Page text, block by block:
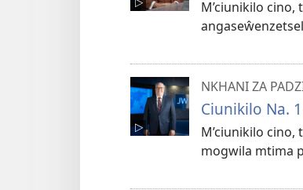
M’ciunikilo
NKHANI ZA
Ciunikilo Na.
M’ciunikilo
mogwila mtima